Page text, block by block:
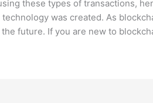
these types of transactions,
was created. As
future. If you are new to